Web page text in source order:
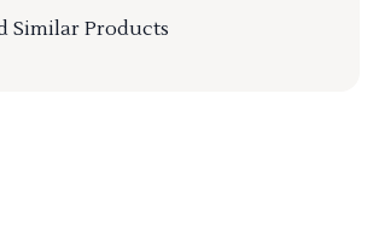
Similar Products